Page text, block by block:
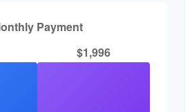
Payment
$1,996